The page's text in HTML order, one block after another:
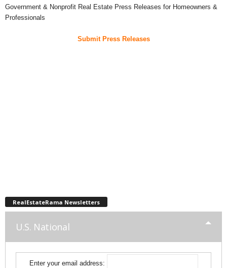
Government & Nonprofit Real Estate Press Releases for Homeowners &
Professionals
Submit Press Releases
RealEstateRama Newsletters
U.S. National
Enter your email address: